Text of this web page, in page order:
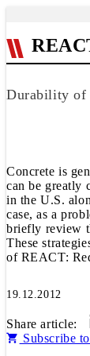
Durability of
Concrete is
can be greatly
in the U.S.
case, as a
briefly review
These
of REACT:
19.12.2012
Share article:
Subscribe